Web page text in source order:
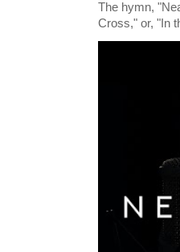
The hymn,
Cross," or, "In